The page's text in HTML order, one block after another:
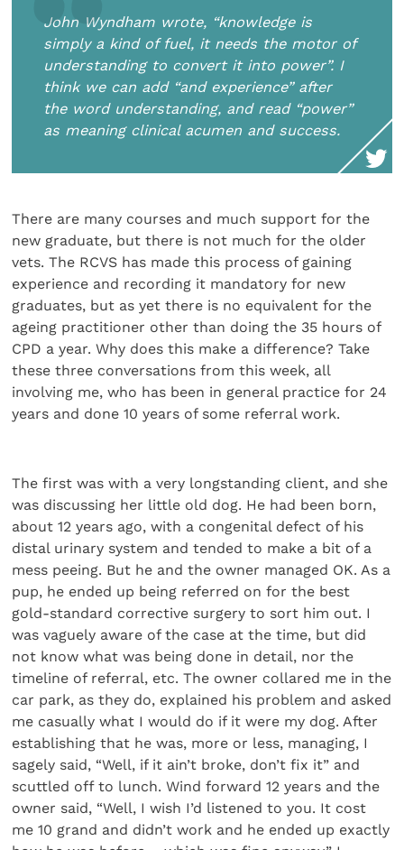
John Wyndham wrote, “knowledge is
simply a kind of fuel, it needs the motor of
understanding to convert it into power”. I
think we can add “and experience” after
the word understanding, and read “power”
as meaning clinical acumen and success.
There are many courses and much support for the
new graduate, but there is not much for the older
vets. The RCVS has made this process of gaining
experience and recording it mandatory for new
graduates, but as yet there is no equivalent for the
ageing practitioner other than doing the 35 hours of
CPD a year. Why does this make a difference? Take
these three conversations from this week, all
involving me, who has been in general practice for 24
years and done 10 years of some referral work.
The first was with a very longstanding client, and she
was discussing her little old dog. He had been born,
about 12 years ago, with a congenital defect of his
distal urinary system and tended to make a bit of a
mess peeing. But he and the owner managed OK. As a
pup, he ended up being referred on for the best
gold-standard corrective surgery to sort him out. I
was vaguely aware of the case at the time, but did
not know what was being done in detail, nor the
timeline of referral, etc. The owner collared me in the
car park, as they do, explained his problem and asked
me casually what I would do if it were my dog. After
establishing that he was, more or less, managing, I
sagely said, “Well, if it ain’t broke, don’t fix it” and
scuttled off to lunch. Wind forward 12 years and the
owner said, “Well, I wish I’d listened to you. It cost
me 10 grand and didn’t work and he ended up exactly